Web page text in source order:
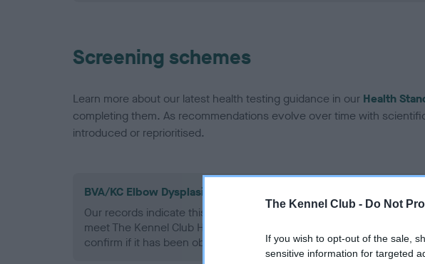
The Kennel Club - Do Not
If you wish to opt-out of the sale,
sensitive information for targeted
Screening schemes
Learn more about our latest health testing guidance in our Health
completing them. As recommendations evolve over time with
introduced or reprioritised.
BVA/KC Elbow Dysplasia - No Record Held
Our records indicate this health result is not recorded on our
meet The Kennel Club Health Standard. Please contact the owner to
confirm if it has been obtained.